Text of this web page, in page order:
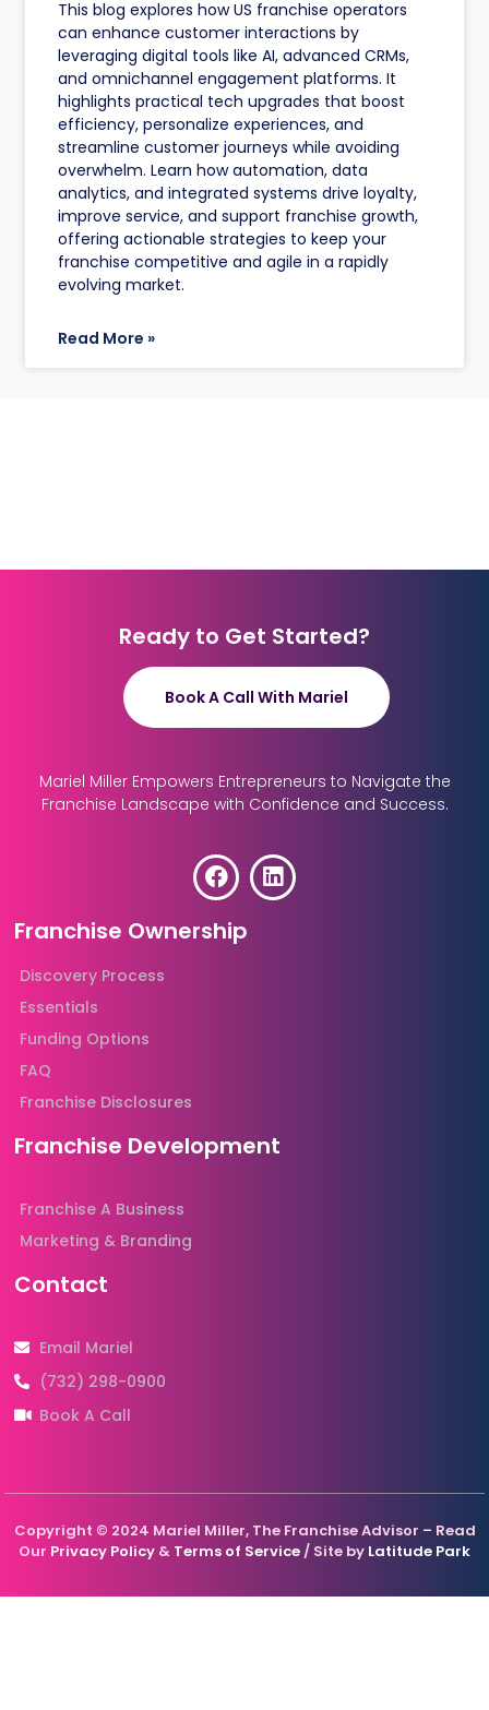
This blog explores how US franchise operators
can enhance customer interactions by
leveraging digital tools like AI, advanced CRMs,
and omnichannel engagement platforms. It
highlights practical tech upgrades that boost
efficiency, personalize experiences, and
streamline customer journeys while avoiding
overwhelm. Learn how automation, data
analytics, and integrated systems drive loyalty,
improve service, and support franchise growth,
offering actionable strategies to keep your
franchise competitive and agile in a rapidly
evolving market.
Read More »
Ready to Get Started?
Book A Call With Mariel
Mariel Miller Empowers Entrepreneurs to Navigate the
Franchise Landscape with Confidence and Success.
Franchise Ownership
Discovery Process
Essentials
Funding Options
FAQ
Franchise Disclosures
Franchise Development
Franchise A Business
Marketing & Branding
Contact
Email Mariel
(732) 298-0900
Book A Call
Copyright © 2024 Mariel Miller, The Franchise Advisor – Read
Our Privacy Policy & Terms of Service/ Site by Latitude Park